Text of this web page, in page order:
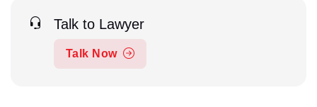
Talk to Lawyer
Talk Now